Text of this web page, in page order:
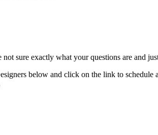
sure exactly what your questions are and
below and click on the link to